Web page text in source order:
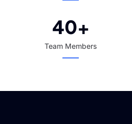
40+
Team Members